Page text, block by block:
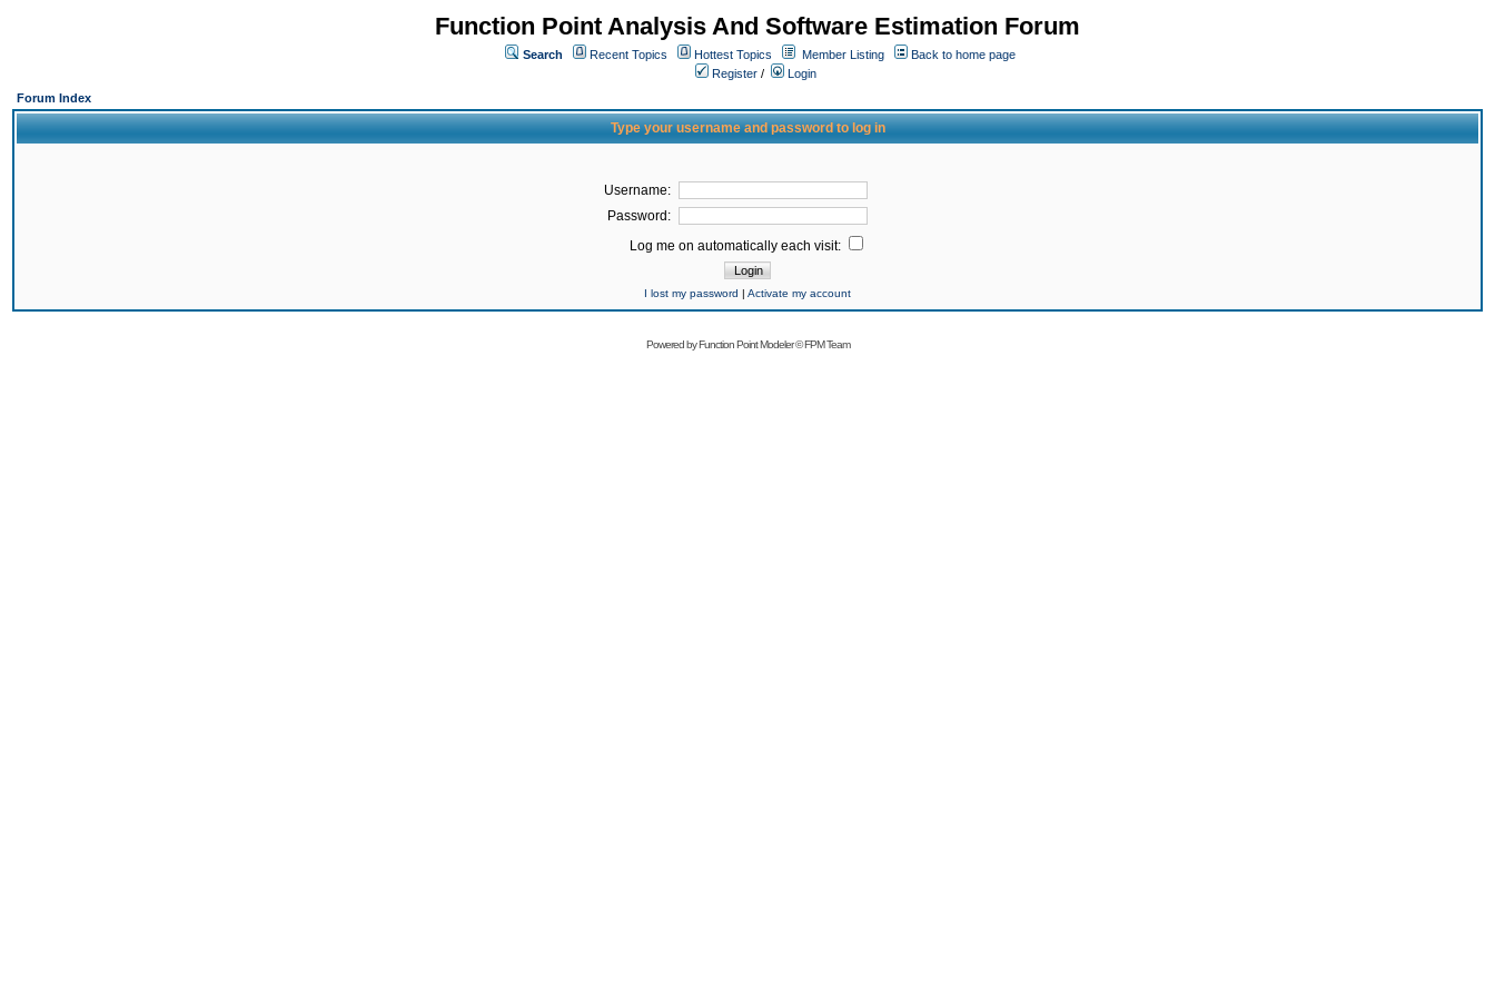
Function Point Analysis And Software Estimation Forum
Search Recent Topics Hottest Topics Member Listing
Back to home page
Register /
Login
Forum Index
Type your username and password to log in
Username:
Password:
Log me on automatically each visit:
I lost my password | Activate my account
Powered byFunction Point Modeler©FPM Team